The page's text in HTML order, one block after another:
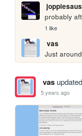
joppiesaus
probably
1 like
vas
Just
vas
5 years ago